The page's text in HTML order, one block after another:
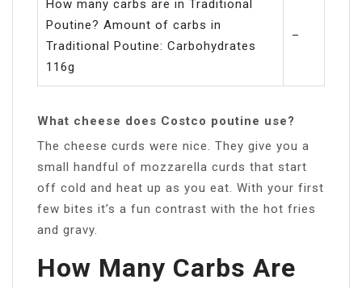
How many carbs are in Traditional
Poutine? Amount of carbs in
Traditional Poutine: Carbohydrates
116g
–
What cheese does Costco poutine use?
The cheese curds were nice. They give you a
small handful of mozzarella curds that start
off cold and heat up as you eat. With your first
few bites it’s a fun contrast with the hot fries
and gravy.
How Many Carbs Are